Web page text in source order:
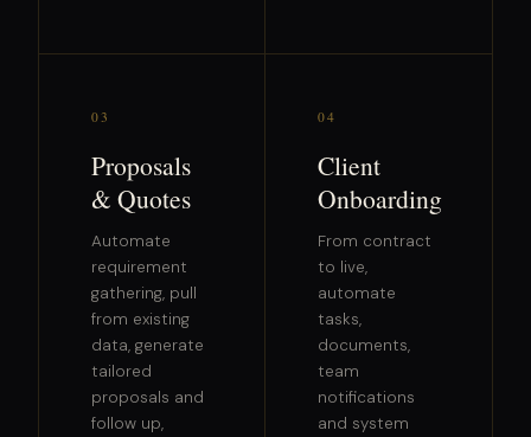
03
Proposals
& Quotes
Automate
requirement
gathering, pull
from existing
data, generate
tailored
proposals and
follow up,
04
Client
Onboarding
From contract
to live,
automate
tasks,
documents,
team
notifications
and system